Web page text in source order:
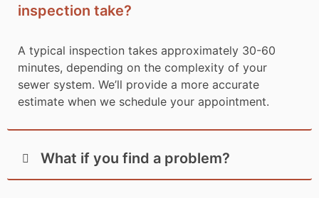
inspection take?
A typical inspection takes approximately 30-60
minutes, depending on the complexity of your
sewer system. We’ll provide a more accurate
estimate when we schedule your appointment.
What if you find a problem?